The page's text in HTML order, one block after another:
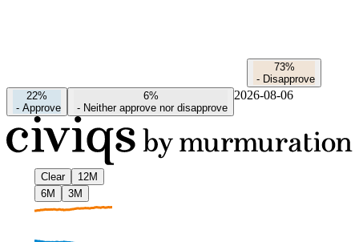
73%
- Disapprove
22%
- Approve
6%
- Neither approve nor disapprove
2026-08-06
Clear
12M
6M
3M